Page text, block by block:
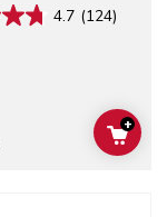
4.7 (124)
ADD
+